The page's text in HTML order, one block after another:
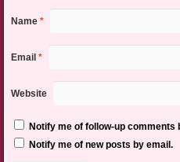
Name *
Email *
Website
Notify me of follow-up comments
Notify me of new posts by email.